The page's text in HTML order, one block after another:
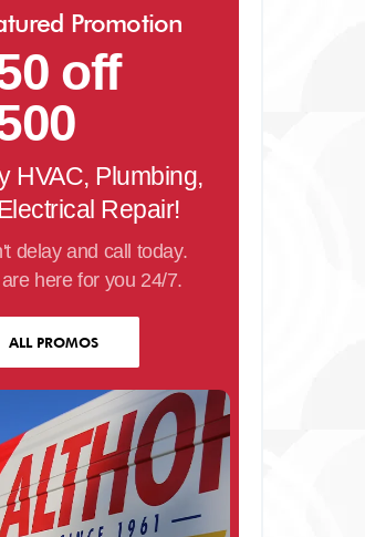
Promotion
off
HVAC, Plumbing,
Repair!
delay and call today.
here for you 24/7.
ALL PROMOS